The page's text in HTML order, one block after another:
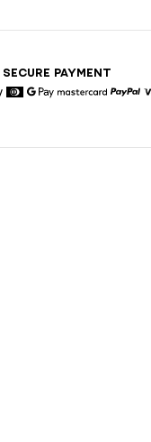
SECURE PAYMENT